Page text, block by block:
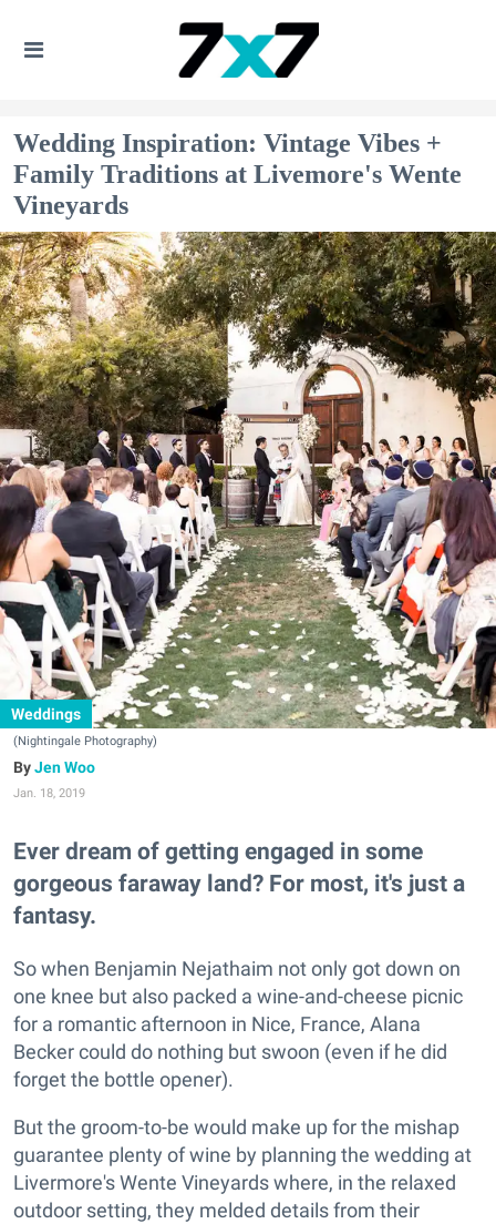
Wedding Inspiration: Vintage Vibes +
Family Traditions at Livemore's Wente
Vineyards
Weddings
(Nightingale Photography)
Jen Woo
Jan. 18, 2019
Ever dream of getting engaged in some
gorgeous faraway land? For most, it's just a
fantasy.
So when Benjamin Nejathaim not only got down on
one knee but also packed a wine-and-cheese picnic
for a romantic afternoon in Nice, France, Alana
Becker could do nothing but swoon (even if he did
forget the bottle opener).
But the groom-to-be would make up for the mishap
guarantee plenty of wine by planning the wedding at
Livermore's Wente Vineyards where, in the relaxed
outdoor setting, they melded details from their